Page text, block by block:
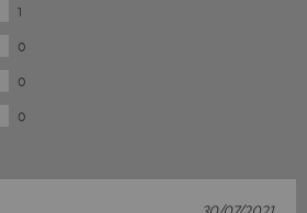
1
0
0
0